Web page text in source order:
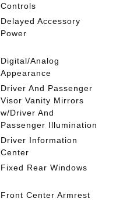
Controls
Delayed Accessory
Power
Digital/Analog
Appearance
Driver And Passenger
Visor Vanity Mirrors
w/Driver And
Passenger Illumination
Driver Information
Center
Fixed Rear Windows
Front Center Armrest